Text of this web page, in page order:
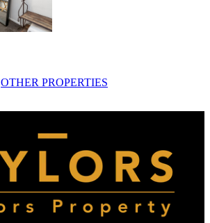
OTHER PROPERTIES